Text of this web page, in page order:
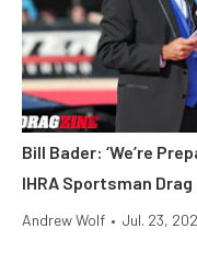
Bill Bader: ‘We’re
IHRA Sportsman
Andrew Wolf • Jul. 23,